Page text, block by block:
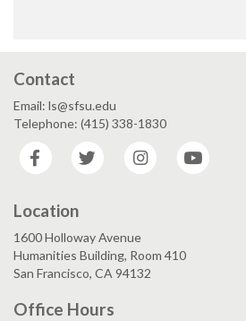
Contact
Email: ls@sfsu.edu
Telephone: (415) 338-1830
Facebook
Twitter Instagram
Location
1600 Holloway Avenue
Humanities Building, Room 410
San Francisco, CA 94132
Office Hours